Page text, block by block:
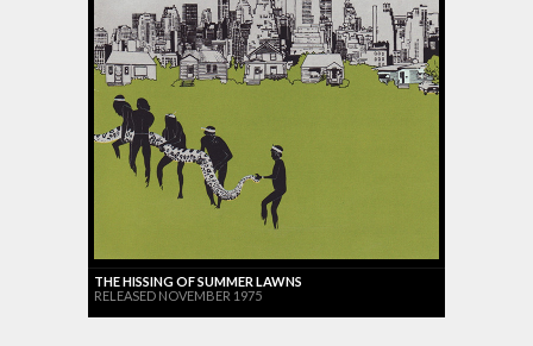
THE HISSING OF SUMMER LAWNS
RELEASED NOVEMBER 1975